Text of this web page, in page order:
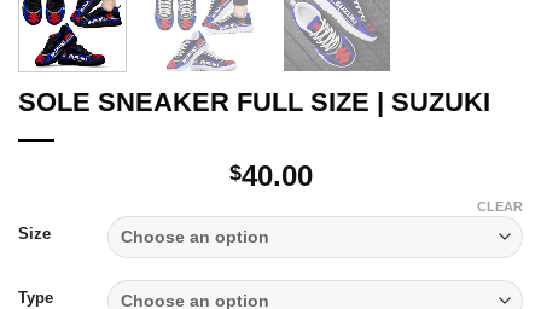
SOLE SNEAKER FULL SIZE | SUZUKI
$40.00
Size
Type
CLEAR